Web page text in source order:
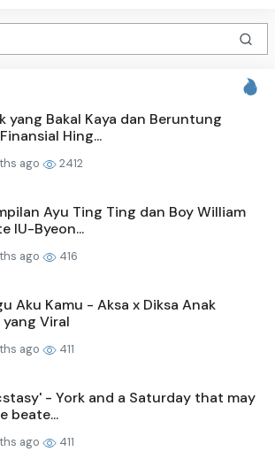
yang Bakal Kaya dan Beruntung
Hing...
ago 2412
Ayu Ting Ting dan Boy William
IU-Byeon...
ago 416
Aku Kamu - Aksa x Diksa Anak
Viral
ago 411
- York and a Saturday that may
beate...
ago 411